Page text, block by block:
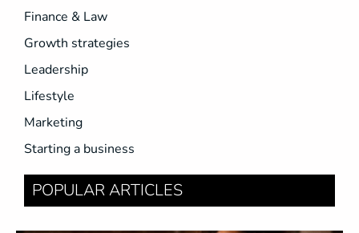
Finance & Law
Growth strategies
Leadership
Lifestyle
Marketing
Starting a business
POPULAR ARTICLES